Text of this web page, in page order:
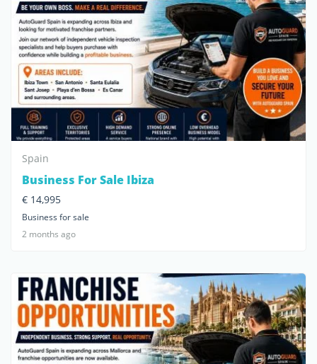
Spain
Business For Sale Ibiza
€ 14,995
Business for sale
2 months ago